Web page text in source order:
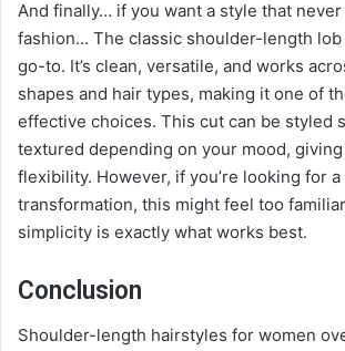
And finally… if you want a style that
fashion… The classic shoulder-length
go-to. It’s clean, versatile, and works
shapes and hair types, making it one of
effective choices. This cut can be styled
textured depending on your mood,
flexibility. However, if you’re looking for
transformation, this might feel too
simplicity is exactly what works best.
Conclusion
Shoulder-length hairstyles for women